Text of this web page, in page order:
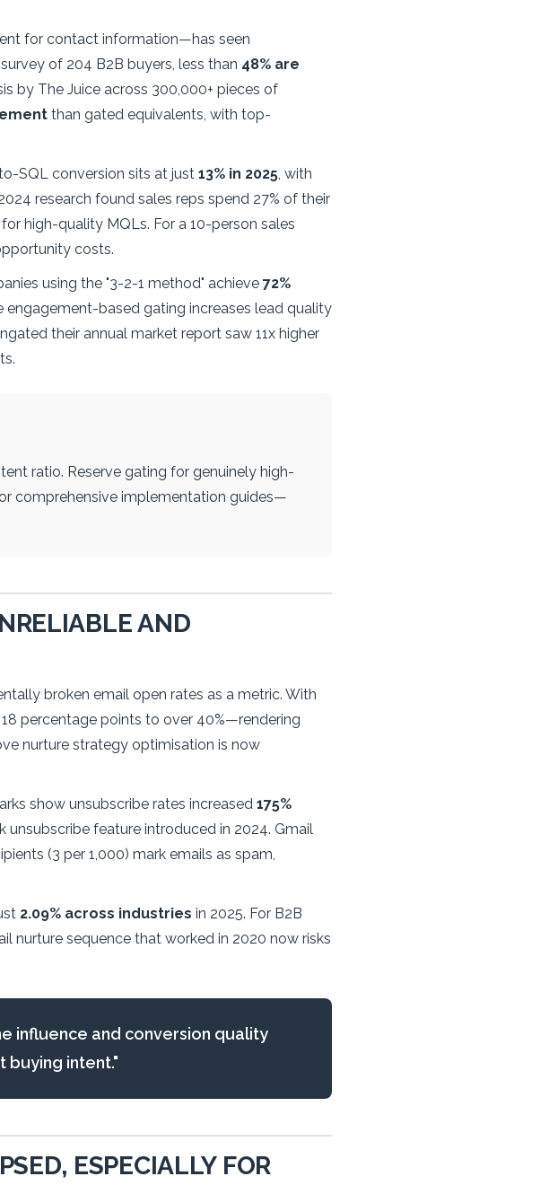
for contact information—has seen
of 204 B2B buyers, less than 48% are
by The Juice across 300,000+ pieces of
than gated equivalents, with top-
SQL conversion sits at just 13% in 2025, with
research found sales reps spend 27% of their
high-quality MQLs. For a 10-person sales
costs.
using the "3-2-1 method" achieve 72%
engagement-based gating increases lead quality
their annual market report saw 11x higher
ratio. Reserve gating for genuinely high-
comprehensive implementation guides—
AND
broken email open rates as a metric. With
percentage points to over 40%—rendering
nurture strategy optimisation is now
show unsubscribe rates increased 175%
unsubscribe feature introduced in 2024. Gmail
(3 per 1,000) mark emails as spam,
2.09% across industries in 2025. For B2B
nurture sequence that worked in 2020 now risks
influence and conversion quality
buying intent."
ESPECIALLY FOR